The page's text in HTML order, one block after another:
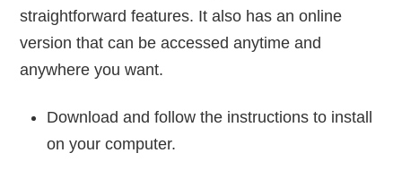
straightforward features. It also has an online
version that can be accessed anytime and
anywhere you want.
Download and follow the instructions to install
on your computer.